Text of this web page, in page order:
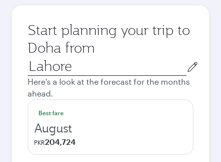
Start planning your trip to
Doha from
Origin
city
Here's a look at the forecast for the months
ahead.
Best fare
August
PKR204,724